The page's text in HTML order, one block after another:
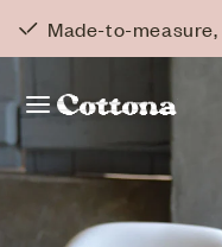
content
Made-to-